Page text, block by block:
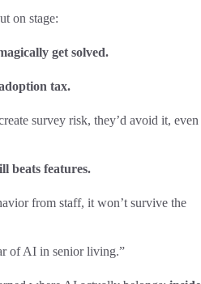
on stage:
get solved.
tax.
survey risk, they’d avoid it, even
beats features.
from staff, it won’t survive the
of AI in senior living.”